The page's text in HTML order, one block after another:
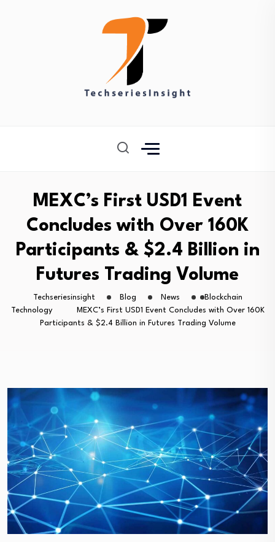
MEXC’s First USD1 Event
Concludes with Over 160K
Participants & $2.4 Billion in
Futures Trading Volume
Techseriesinsight Blog News
Blockchain
Technology
MEXC’s First USD1 Event Concludes with Over 160K
Participants & $2.4 Billion in Futures Trading Volume